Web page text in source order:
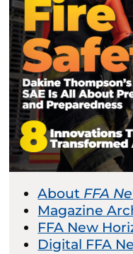
About FFA
Magazine
FFA New
Digital FFA